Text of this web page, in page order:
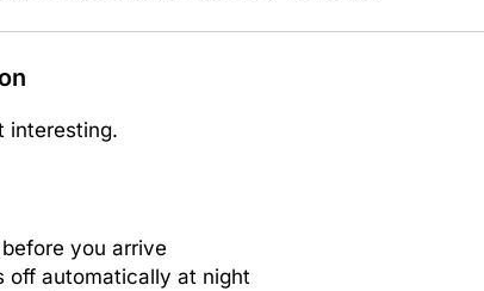
interesting.
you arrive
off automatically at night